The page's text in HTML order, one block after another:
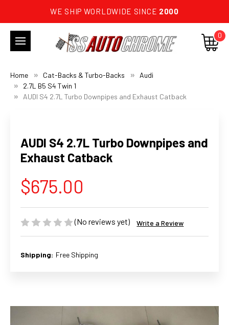
WE SHIP WORLDWIDE SINCE 2000
0
Home Cat-Backs & Turbo-Backs
Audi
2.7L B5 S4 Twin 1
AUDI S4 2.7L Turbo Downpipes and Exhaust Catback
AUDI S4 2.7L Turbo Downpipes and
Exhaust Catback
$675.00
(No reviews yet) Write a Review
Shipping: Free Shipping